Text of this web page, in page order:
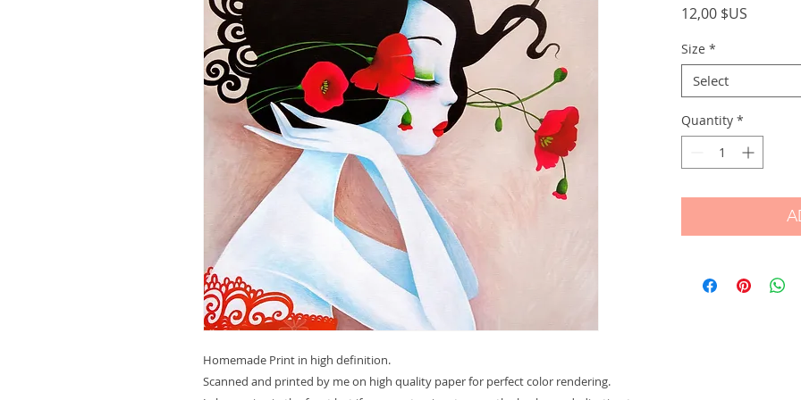
Homemade Print in high definition.
Scanned and printed by me on high quality paper for perfect color rendering.
12,00 $US
Size *
Select
Quantity *